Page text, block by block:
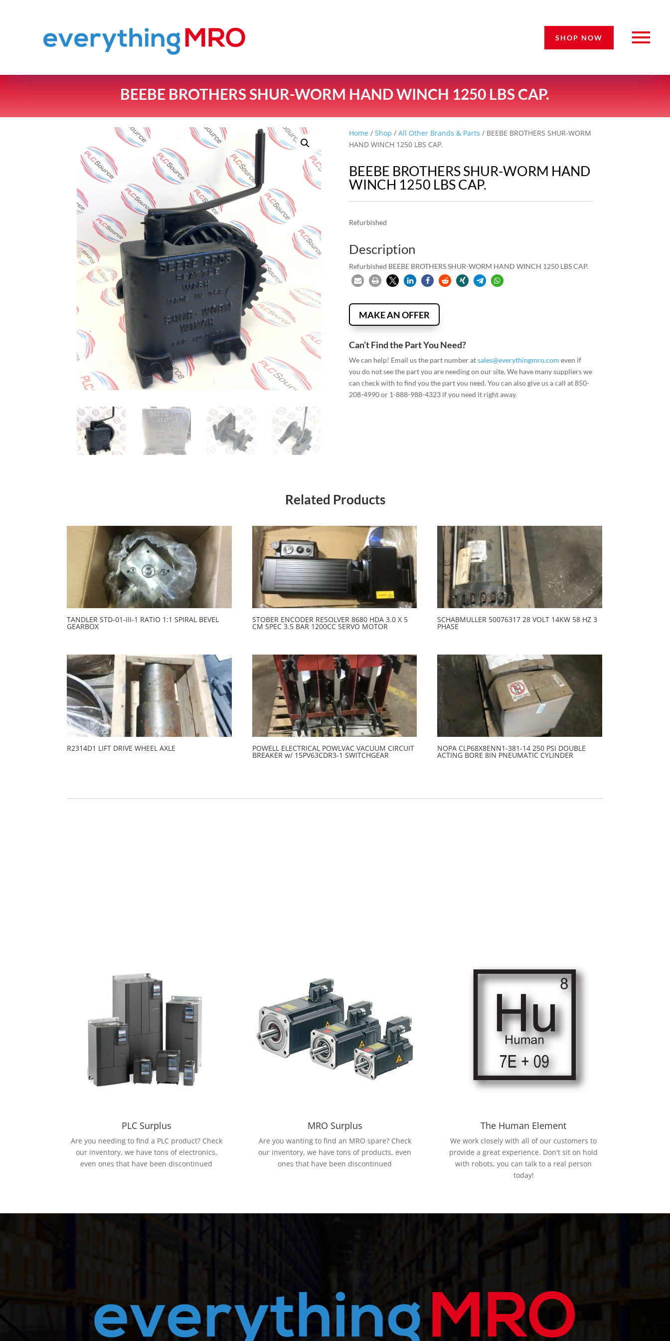
SHOP NOW
BEEBE BROTHERS SHUR-WORM HAND WINCH 1250 LBS CAP.
Home /Shop /All Other Brands & Parts / BEEBE BROTHERS SHUR-WORM
HAND WINCH 1250 LBS CAP.
BEEBE BROTHERS SHUR-WORM HAND
WINCH 1250 LBS CAP.
Refurbished
Description
Refurbished BEEBE BROTHERS SHUR-WORM HAND WINCH 1250 LBS CAP.
MAKE AN OFFER
Can’t Find the Part You Need?
We can help! Email us the part number atsales@everythingmro.com even if
you do not see the part you are needing on our site. We have many suppliers we
can check with to find you the part you need. You can also give us a call at 850-
208-4990 or 1-888-988-4323 if you need it right away.
Related Products
TANDLER STD-01-III-1 RATIO 1:1 SPIRAL BEVEL
GEARBOX
STOBER ENCODER RESOLVER 8680 HDA 3.0 X 5
CM SPEC 3.5 BAR 1200CC SERVO MOTOR
SCHABMULLER 50076317 28 VOLT 14KW 58 HZ 3
PHASE
R2314D1 LIFT DRIVE WHEEL AXLE POWELL ELECTRICAL POWLVAC VACUUM CIRCUIT
BREAKER w/ 15PV63CDR3-1 SWITCHGEAR
NOPA CLP68X8ENN1-381-14 250 PSI DOUBLE
ACTING BORE 8IN PNEUMATIC CYLINDER
PLC Surplus
Are you needing to find a PLC product? Check
our inventory, we have tons of electronics,
even ones that have been discontinued
MRO Surplus
Are you wanting to find an MRO spare? Check
our inventory, we have tons of products, even
ones that have been discontinued
The Human Element
We work closely with all of our customers to
provide a great experience. Don't sit on hold
with robots, you can talk to a real person
today!